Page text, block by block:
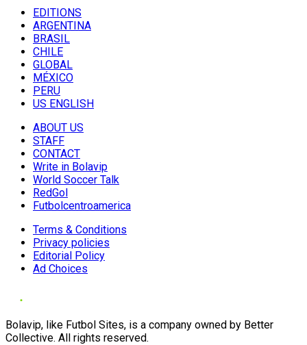
EDITIONS
ARGENTINA
BRASIL
CHILE
GLOBAL
MÉXICO
PERU
US ENGLISH
ABOUT US
STAFF
CONTACT
Write in Bolavip
World Soccer Talk
RedGol
Futbolcentroamerica
Terms & Conditions
Privacy policies
Editorial Policy
Ad Choices
Bolavip, like Futbol Sites, is a company owned by Better
Collective. All rights reserved.